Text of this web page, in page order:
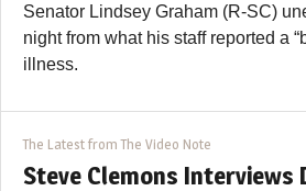
Senator Lindsey Graham (R-SC)
night from what his staff reported a
illness.
The Latest from The Video Note
Steve Clemons Interviews